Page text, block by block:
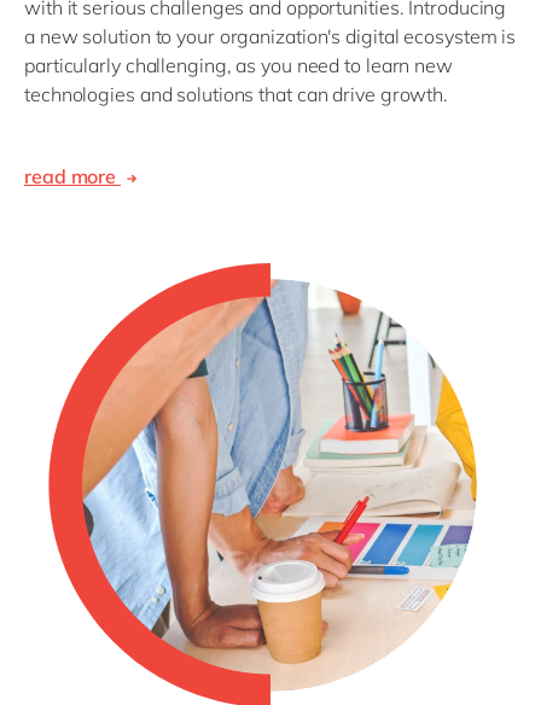
with it serious challenges and opportunities. Introducing
a new solution to your organization's digital ecosystem is
particularly challenging, as you need to learn new
technologies and solutions that can drive growth.
read more